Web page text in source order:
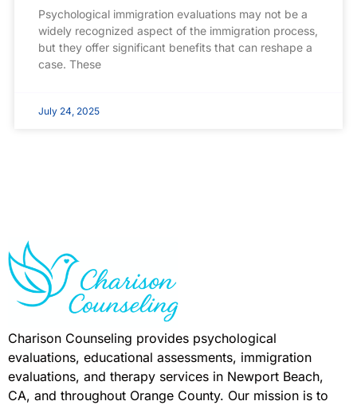
Psychological immigration evaluations may not be a
widely recognized aspect of the immigration process,
but they offer significant benefits that can reshape a
case. These
July 24, 2025
Charison Counseling provides psychological
evaluations, educational assessments, immigration
evaluations, and therapy services in Newport Beach,
CA, and throughout Orange County. Our mission is to